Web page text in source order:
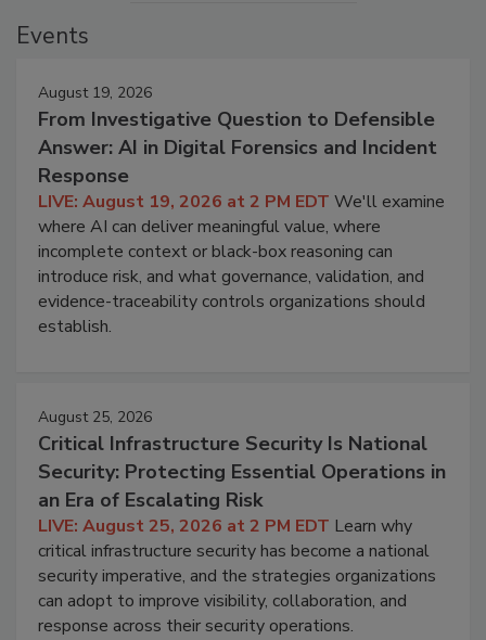
Events
August 19, 2026
From Investigative Question to Defensible
Answer: AI in Digital Forensics and Incident
Response
LIVE: August 19, 2026 at 2 PM EDT We'll examine
where AI can deliver meaningful value, where
incomplete context or black-box reasoning can
introduce risk, and what governance, validation, and
evidence-traceability controls organizations should
establish.
August 25, 2026
Critical Infrastructure Security Is National
Security: Protecting Essential Operations in
an Era of Escalating Risk
LIVE: August 25, 2026 at 2 PM EDT Learn why
critical infrastructure security has become a national
security imperative, and the strategies organizations
can adopt to improve visibility, collaboration, and
response across their security operations.